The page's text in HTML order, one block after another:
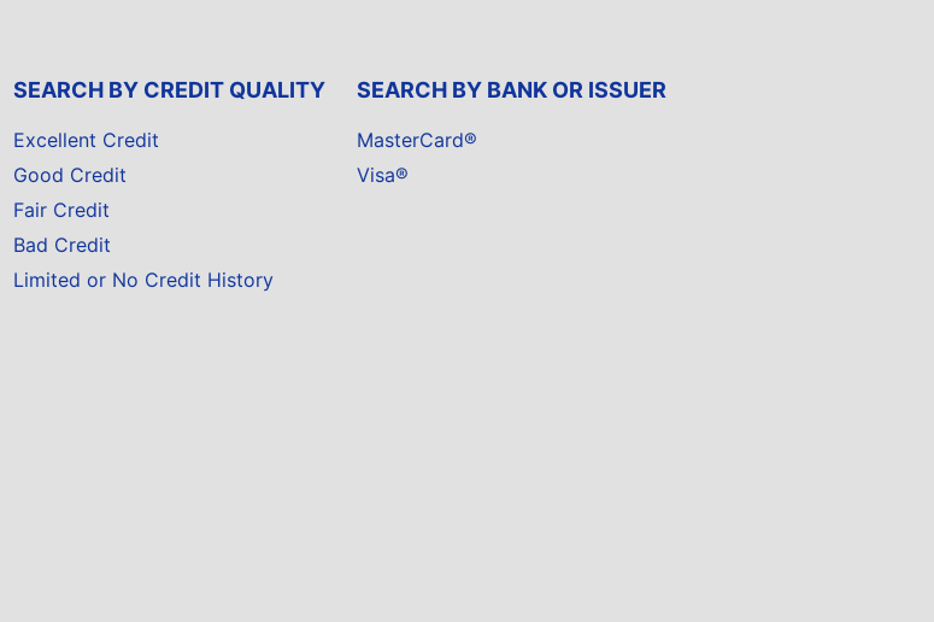
SEARCH BY CREDIT QUALITY
Excellent Credit
Good Credit
Fair Credit
Bad Credit
Limited or No Credit History
SEARCH BY BANK OR ISSUER
MasterCard®
Visa®